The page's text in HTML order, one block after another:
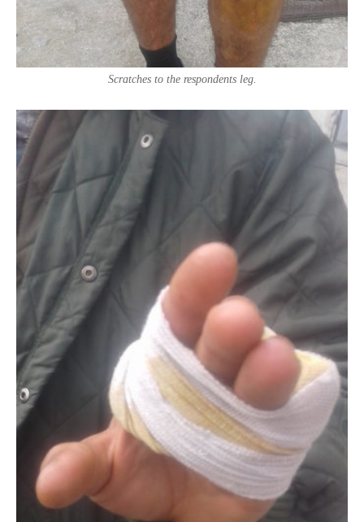
Scratches to the respondents leg.